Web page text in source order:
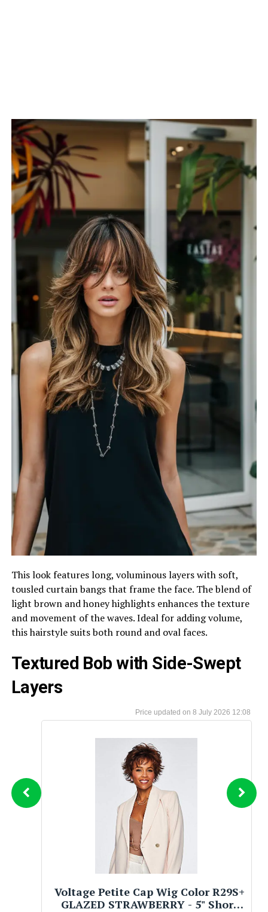
This look features long, voluminous layers with soft,
tousled curtain bangs that frame the face. The blend of
light brown and honey highlights enhances the texture
and movement of the waves. Ideal for adding volume,
this hairstyle suits both round and oval faces.
Textured Bob with Side-Swept
Layers
8 July 2026 12:08
Voltage Petite Cap Wig Color R29S+
GLAZED STRAWBERRY - 5" Short